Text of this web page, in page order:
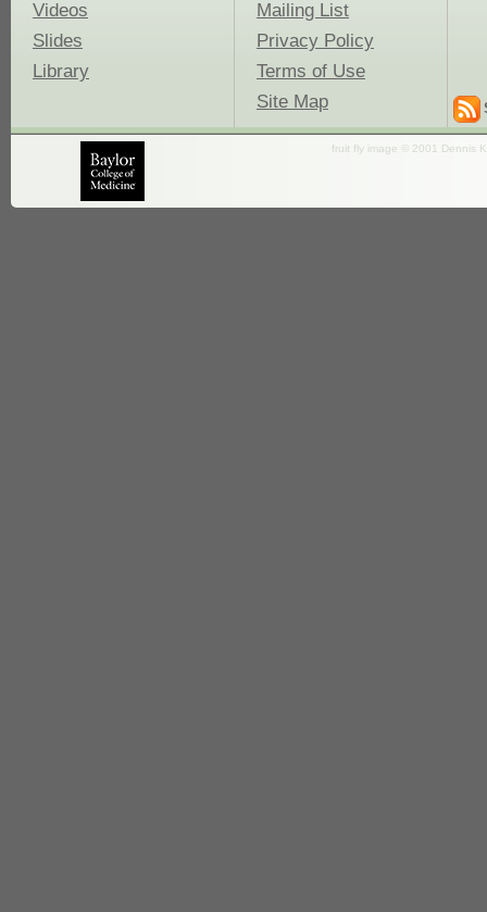
Videos
Slides
Library
Mailing List
Privacy Policy
Terms of Use
Site Map
fruit fly image © 2001 Dennis